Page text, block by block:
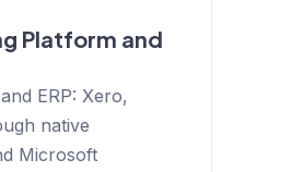
Platform and
ERP: Xero,
native
Microsoft